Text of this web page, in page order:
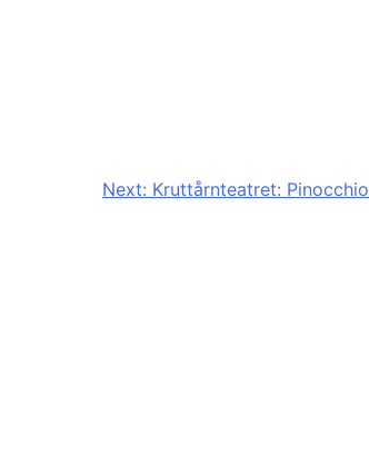
Next: Kruttårnteatret: Pinocchio